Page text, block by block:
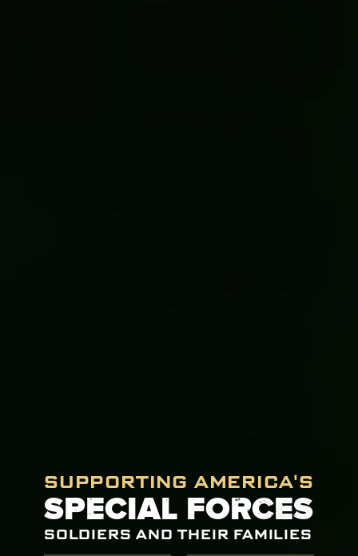
SUPPORTING AMERICA'S
SPECIAL FORCES
SOLDIERS AND THEIR FAMILIES